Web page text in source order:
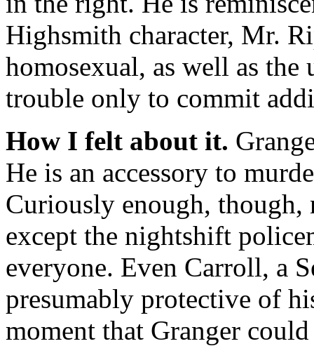
Highsmith character, Mr.
homosexual, as well as
trouble only to commit
How I felt about it.
He is an accessory to
Curiously enough, though,
except the nightshift
everyone. Even Carroll, a
presumably protective of
moment that Granger